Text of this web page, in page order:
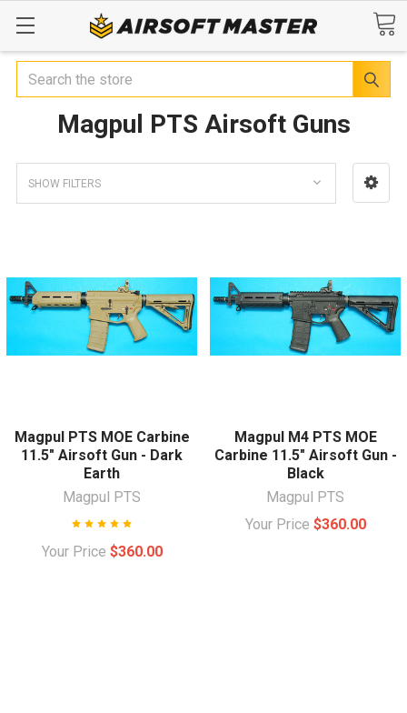
Search
Magpul PTS Airsoft Guns
SHOW FILTERS
Magpul PTS MOE Carbine
11.5" Airsoft Gun - Dark
Earth
Magpul PTS
Your Price $360.00
Magpul M4 PTS MOE
Carbine 11.5" Airsoft Gun -
Black
Magpul PTS
Your Price $360.00